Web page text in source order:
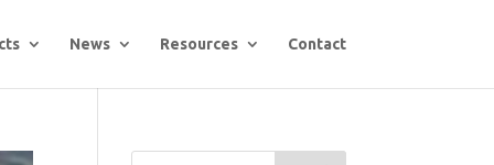
News Resources Contact